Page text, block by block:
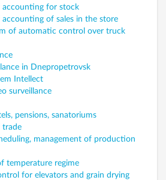
for stock
of sales in the store
of automatic control over truck
in Dnepropetrovsk
Intellect
surveillance
pensions, sanatoriums
trade
management of production
temperature regime
for elevators and grain drying